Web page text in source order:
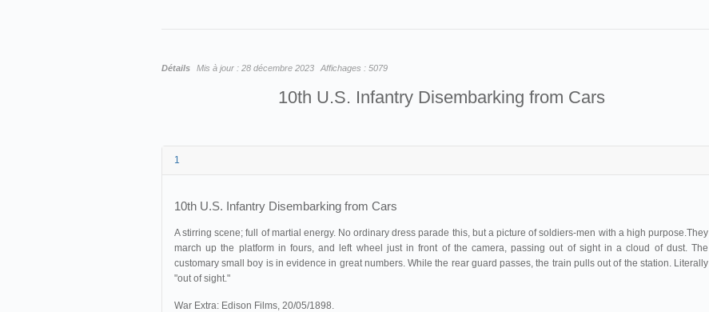
Détails Mis à jour : 28 décembre 2023 Affichages : 5079
10th U.S. Infantry Disembarking from Cars
1
10th U.S. Infantry Disembarking from Cars
A stirring scene; full of martial energy. No ordinary dress parade this, but a picture of soldiers-men with a high purpose.They
march up the platform in fours, and left wheel just in front of the camera, passing out of sight in a cloud of dust. The
customary small boy is in evidence in great numbers. While the rear guard passes, the train pulls out of the station. Literally
"out of sight."
War Extra: Edison Films, 20/05/1898.